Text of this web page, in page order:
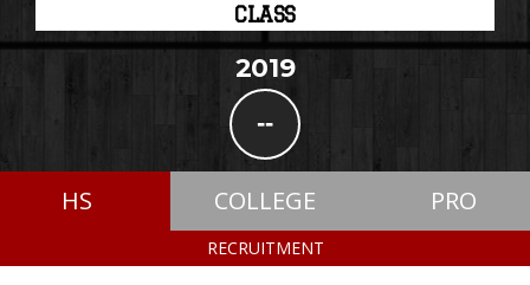
CLASS
2019
--
HS COLLEGE PRO
RECRUITMENT